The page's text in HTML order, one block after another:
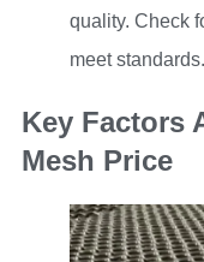
quality. Check
meet standards.
Key Factors
Mesh Price